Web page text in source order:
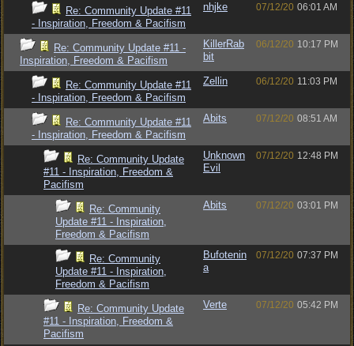
Re: Community Update #11
- Inspiration, Freedom & Pacifism
nhjke 07/12/20 06:01 AM
Re: Community Update #11 -
Inspiration, Freedom & Pacifism
KillerRab
bit
06/12/20 10:17 PM
Re: Community Update #11
- Inspiration, Freedom & Pacifism
Zellin 06/12/20 11:03 PM
Re: Community Update #11
- Inspiration, Freedom & Pacifism
Abits 07/12/20 08:51 AM
Re: Community Update
#11 - Inspiration, Freedom &
Pacifism
Unknown
Evil
07/12/20 12:48 PM
Re: Community
Update #11 - Inspiration,
Freedom & Pacifism
Abits 07/12/20 03:01 PM
Re: Community
Update #11 - Inspiration,
Freedom & Pacifism
Bufotenin
a
07/12/20 07:37 PM
Re: Community Update
#11 - Inspiration, Freedom &
Pacifism
Verte 07/12/20 05:42 PM